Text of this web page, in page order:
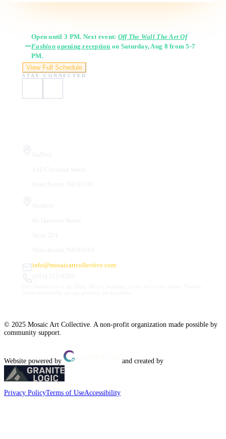
Open until 3 PM. Next event: Off The Wall The Art Of
Fashion opening reception on Saturday, Aug 8 from 5-7
PM.
View Full Schedule
STAY CONNECTED
info@mosaicartcollective.com
© 2025 Mosaic Art Collective. A non-profit organization made possible by
community support.
Website powered by and created by
Privacy PolicyTerms of UseAccessibility